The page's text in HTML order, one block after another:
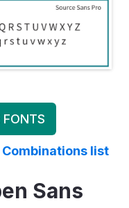
FONTS
Combinations list
Sans